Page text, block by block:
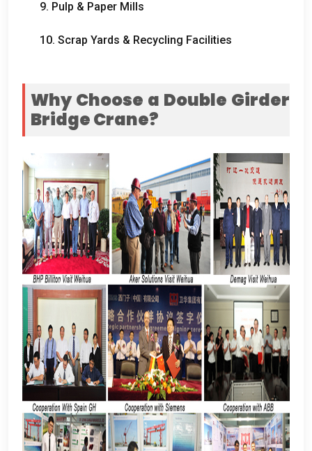
9. Pulp & Paper Mills
10. Scrap Yards & Recycling Facilities
Why Choose a Double Girder
Bridge Crane?